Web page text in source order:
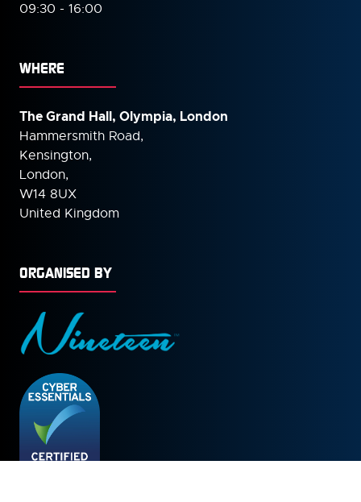
09:30 - 16:00
WHERE
The Grand Hall, Olympia, London
Hammersmith Road,
Kensington,
London,
W14 8UX
United Kingdom
ORGANISED BY